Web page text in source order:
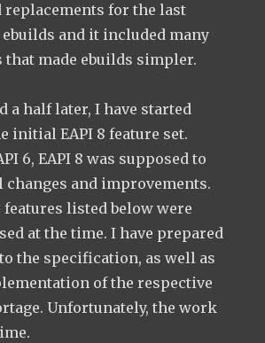
replacements for the last
and it included many
that made ebuilds simpler.
a half later, I have started
initial EAPI 8 feature set.
6, EAPI 8 was supposed to
changes and improvements.
listed below were
at the time. I have prepared
the specification, as well as
of the respective
Unfortunately, the work